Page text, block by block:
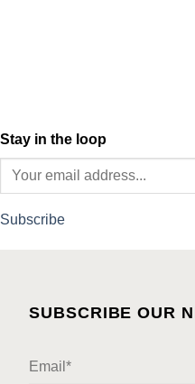
Stay in the loop
Subscribe
SUBSCRIBE OUR